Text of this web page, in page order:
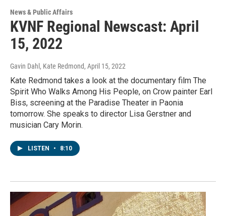
News & Public Affairs
KVNF Regional Newscast: April
15, 2022
Gavin Dahl, Kate Redmond, April 15, 2022
Kate Redmond takes a look at the documentary film The
Spirit Who Walks Among His People, on Crow painter Earl
Biss, screening at the Paradise Theater in Paonia
tomorrow. She speaks to director Lisa Gerstner and
musician Cary Morin.
LISTEN • 8:10